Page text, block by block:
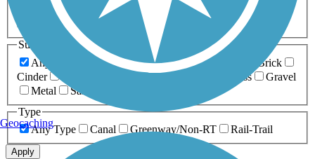
Any Length
0-5 Miles 5-10 Miles
10-20 Miles
20+ Miles
Surfaces
Any Surface
Asphalt Ballast Boardwalk
Brick
Cinder
Crushed Stone Grass
Gravel
Metal
Sand
Type
Any Type
Canal Greenway/Non-RT Rail-Trail
Apply
Geocaching